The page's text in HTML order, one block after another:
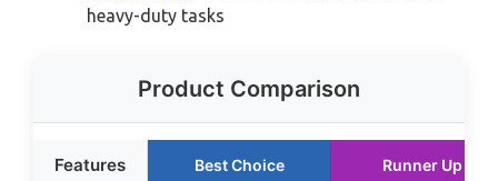
heavy-duty tasks
Product Comparison
Features Best Choice Runner Up